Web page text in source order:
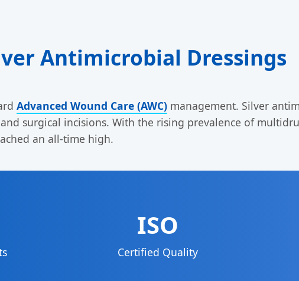
Antimicrobial Dressings
Advanced Wound Care (AWC) management. Silver
surgical incisions. With the rising prevalence of
an all-time high.
ISO
Certified Quality